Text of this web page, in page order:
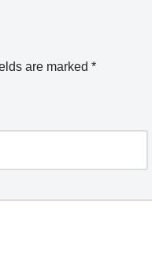
are marked*